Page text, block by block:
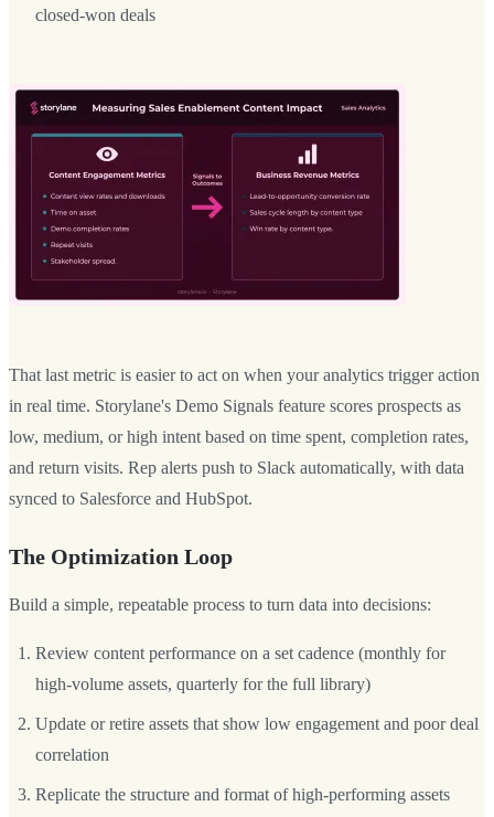
closed-won deals
That last metric is easier to act on when your analytics trigger action
in real time. Storylane's Demo Signals feature scores prospects as
low, medium, or high intent based on time spent, completion rates,
and return visits. Rep alerts push to Slack automatically, with data
synced to Salesforce and HubSpot.
The Optimization Loop
Build a simple, repeatable process to turn data into decisions:
Review content performance on a set cadence (monthly for
high-volume assets, quarterly for the full library)
Update or retire assets that show low engagement and poor deal
correlation
Replicate the structure and format of high-performing assets